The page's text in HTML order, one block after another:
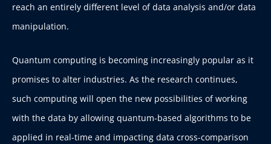
reach an entirely different level of data analysis and/or data
manipulation.
Quantum computing is becoming increasingly popular as it
promises to alter industries. As the research continues,
such computing will open the new possibilities of working
with the data by allowing quantum-based algorithms to be
applied in real-time and impacting data cross-comparison